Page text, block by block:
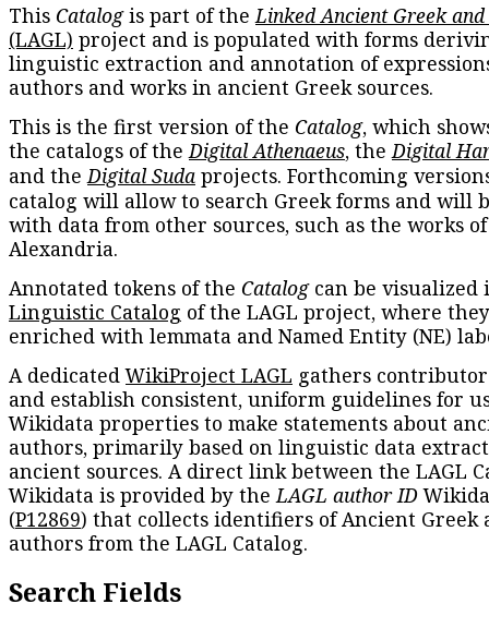
This Catalogis part of the Linked Ancient Greek
(LAGL) project and is populated with forms
linguistic extraction and annotation of
authors and works in ancient Greek sources.
This is the first version of the Catalog, which
the catalogs of the Digital Athenaeus, the Digital
and the Digital Suda projects. Forthcoming
catalog will allow to search Greek forms and will
with data from other sources, such as the works
Alexandria.
Annotated tokens of the Catalogcan be visualized
Linguistic Catalog of the LAGL project, where
enriched with lemmata and Named Entity (NE)
A dedicatedWikiProject LAGL gathers
and establish consistent, uniform guidelines for
Wikidata properties to make statements about
authors, primarily based on linguistic data
ancient sources. A direct link between the LAGL
Wikidata is provided by the LAGL author ID
(P12869) that collects identifiers of Ancient Greek
authors from the LAGL Catalog.
Search Fields